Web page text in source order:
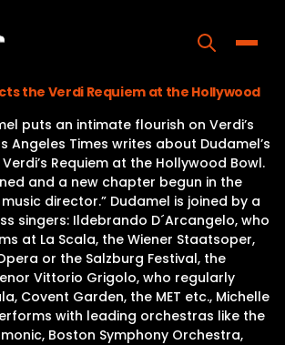
Home
Programs
Releases
About
Contact Us
the Verdi Requiem at the Hollywood
puts an intimate flourish on Verdi’s
Angeles Times writes about Dudamel’s
Requiem at the Hollywood Bowl.
and a new chapter begun in the
director.” Dudamel is joined by a
singers: Ildebrando D´Arcangelo, who
at La Scala, the Wiener Staatsoper,
or the Salzburg Festival, the
Vittorio Grigolo, who regularly
Covent Garden, the MET etc., Michelle
with leading orchestras like the
Boston Symphony Orchestra,